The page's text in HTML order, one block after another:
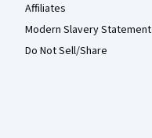
Affiliates
Modern Slavery Statement
Do Not Sell/Share